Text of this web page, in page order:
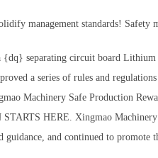
management standards! Safety
{dq} separating circuit board Lithium
a series of rules and
Machinery Safe Production
HERE. Xingmao Machinery
guidance, and continued to promote